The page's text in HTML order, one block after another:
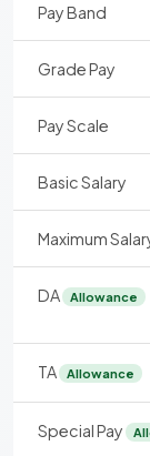
Pay Band
Grade Pay
Pay Scale
Basic Salary
Maximum
DA Allowance
TA Allowance
Special Pay